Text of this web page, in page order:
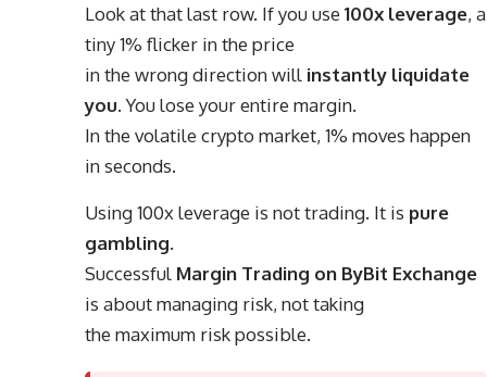
Look at that last row. If you use 100x leverage, a
tiny 1% flicker in the price
in the wrong direction will instantly liquidate
you. You lose your entire margin.
In the volatile crypto market, 1% moves happen
in seconds.
Using 100x leverage is not trading. It is pure
gambling.
Successful Margin Trading on ByBit Exchange
is about managing risk, not taking
the maximum risk possible.